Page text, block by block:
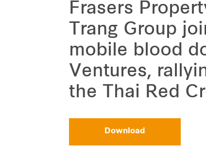
Frasers
Trang Group
mobile blood
Ventures,
the Thai Red
Download